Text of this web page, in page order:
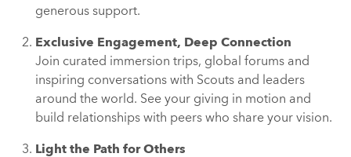
generous support.
Exclusive Engagement, Deep Connection
Join curated immersion trips, global forums and
inspiring conversations with Scouts and leaders
around the world. See your giving in motion and
build relationships with peers who share your vision.
Light the Path for Others